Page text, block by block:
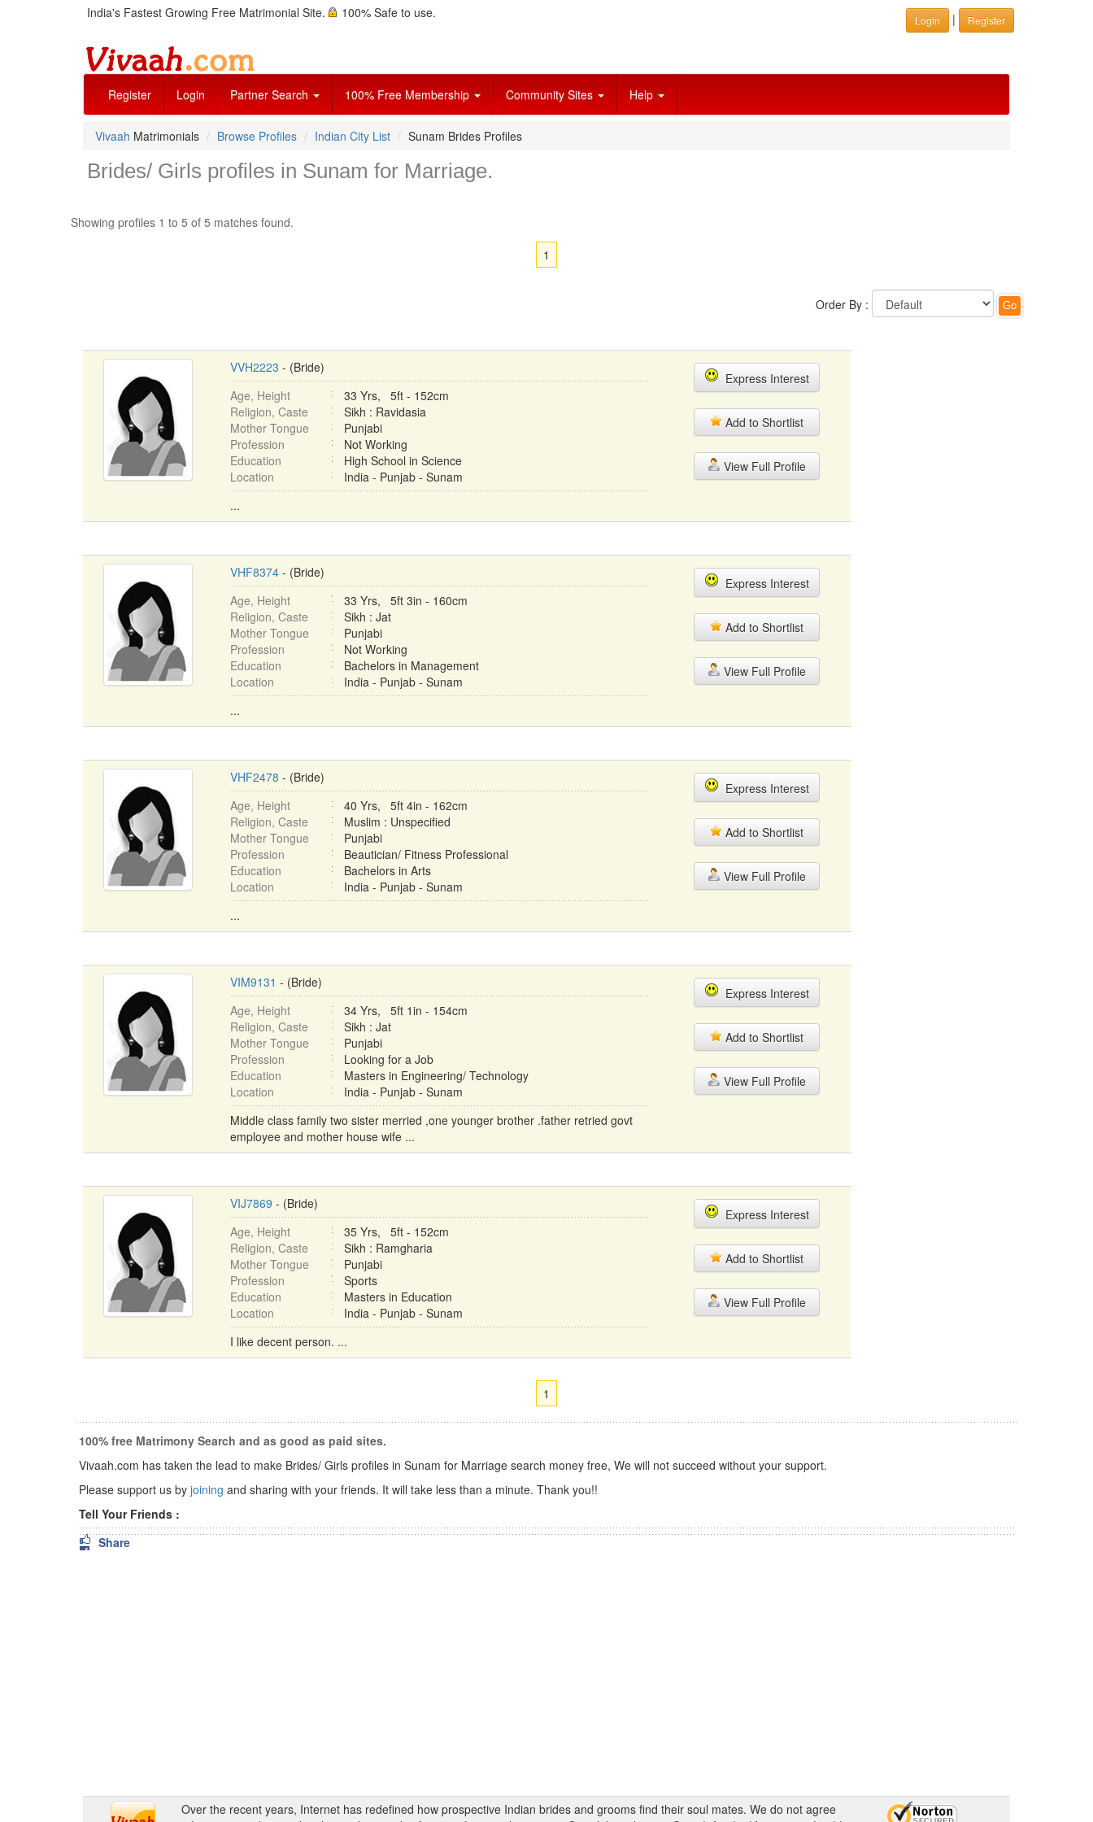
India's Fastest Growing Free Matrimonial Site. 100% Safe to use. Login | Register
Register Login Partner Search 100% Free Membership Community Sites Help
Vivaah Matrimonials Browse Profiles Indian City List Sunam Brides Profiles
Brides/ Girls profiles in Sunam for Marriage.
Showing profiles 1 to 5 of 5 matches found.
1
Order By :
VVH2223 - (Bride)
Age, Height
33 Yrs, 5ft - 152cm
Religion, Caste
Sikh : Ravidasia
Mother Tongue
Punjabi
Profession
Not Working
Education
High School in Science
Location
India - Punjab - Sunam
...
Express Interest
Add to Shortlist
View Full Profile
VHF8374- (Bride)
Age, Height
33 Yrs, 5ft 3in - 160cm
Religion, Caste
Sikh : Jat
Mother Tongue
Punjabi
Profession
Not Working
Education
Bachelors in Management
Location
India - Punjab - Sunam
...
Express Interest
Add to Shortlist
View Full Profile
VHF2478 - (Bride)
Age, Height
40 Yrs, 5ft 4in - 162cm
Religion, Caste
Muslim : Unspecified
Mother Tongue
Punjabi
Profession
Beautician/ Fitness Professional
Education
Bachelors in Arts
Location
India - Punjab - Sunam
...
Express Interest
Add to Shortlist
View Full Profile
VIM9131 - (Bride)
Age, Height
34 Yrs, 5ft 1in - 154cm
Religion, Caste
Sikh : Jat
Mother Tongue
Punjabi
Profession
Looking for a Job
Education
Masters in Engineering/ Technology
Location
India - Punjab - Sunam
Middle class family two sister merried ,one younger brother .father retried govt
employee and mother house wife ...
Express Interest
Add to Shortlist
View Full Profile
VIJ7869 - (Bride)
Age, Height
35 Yrs, 5ft - 152cm
Religion, Caste
Sikh : Ramgharia
Mother Tongue
Punjabi
Profession
Sports
Education
Masters in Education
Location
India - Punjab - Sunam
I like decent person. ...
Express Interest
Add to Shortlist
View Full Profile
1
100% free Matrimony Search and as good as paid sites.
Vivaah.com has taken the lead to make Brides/ Girls profiles in Sunam for Marriage search money free, We will not succeed without your support.
Please support us by joining and sharing with your friends. It will take less than a minute. Thank you!!
Tell Your Friends :
Share
Over the recent years, Internet has redefined how prospective Indian brides and grooms find their soul mates. We do not agree